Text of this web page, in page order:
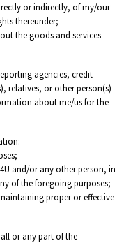
or indirectly, of my/our
thereunder;
the goods and services
agencies, credit
relatives, or other person(s)
about me/us for the
and/or any other person, in
of the foregoing purposes;
proper or effective
or any part of the